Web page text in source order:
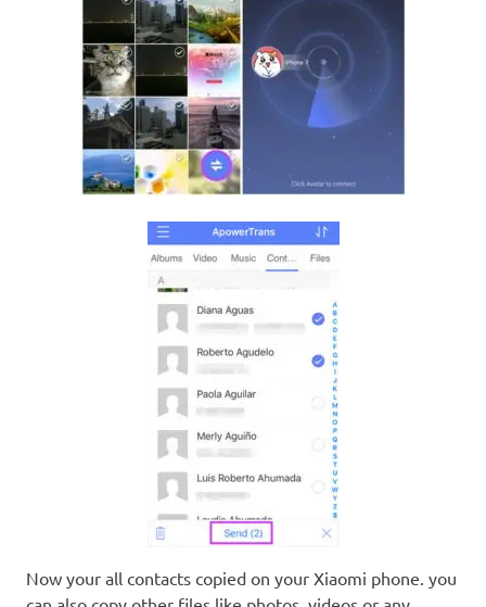
Now your all contacts copied on your Xiaomi phone. you